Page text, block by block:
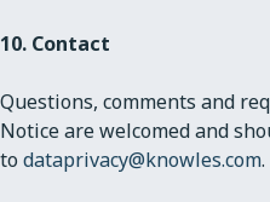
10. Contact
Questions, comments and
Notice are welcomed and
to dataprivacy@knowles.com.